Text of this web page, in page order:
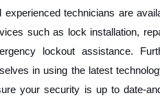
experienced technicians are
such as lock installation,
lockout assistance.
in using the latest
your security is up to date-